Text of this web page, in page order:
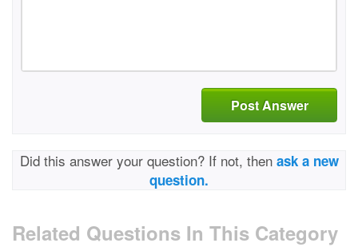
Post Answer
Did this answer your question? If not, then ask a new
question.
Related Questions In This Category